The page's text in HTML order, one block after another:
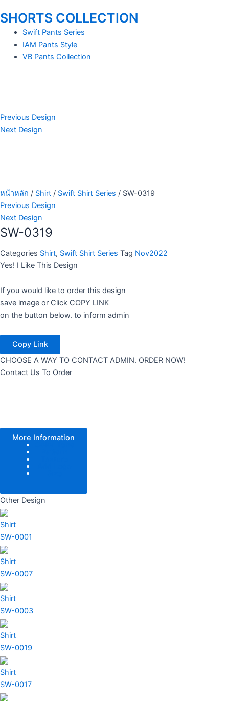
SHORTS COLLECTION
Swift Pants Series
IAM Pants Style
VB Pants Collection
Previous Design
Next Design
หน้าหลัก / Shirt / Swift Shirt Series / SW-0319
Previous Design
Next Design
SW-0319
Categories Shirt, Swift Shirt Series Tag Nov2022
Yes! I Like This Design
If you would like to order this design
save image or Click COPY LINK
on the button below. to inform admin
Copy Link
CHOOSE A WAY TO CONTACT ADMIN. ORDER NOW!
Contact Us To Order
More Information
Other Design
Shirt
SW-0001
Shirt
SW-0007
Shirt
SW-0003
Shirt
SW-0019
Shirt
SW-0017